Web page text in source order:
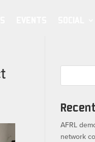
AFRL
network